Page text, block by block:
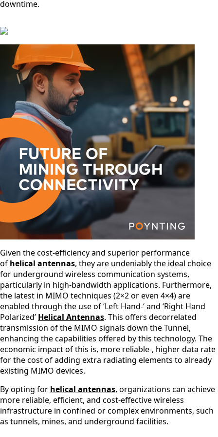
downtime.
Given the cost-efficiency and superior performance
of helical antennas, they are undeniably the ideal choice
for underground wireless communication systems,
particularly in high-bandwidth applications. Furthermore,
the latest in MIMO techniques (2×2 or even 4×4) are
enabled through the use of ‘Left Hand-‘ and ‘Right Hand
Polarized’ Helical Antennas. This offers decorrelated
transmission of the MIMO signals down the Tunnel,
enhancing the capabilities offered by this technology. The
economic impact of this is, more reliable-, higher data rate
for the cost of adding extra radiating elements to already
existing MIMO devices.
By opting for helical antennas, organizations can achieve
more reliable, efficient, and cost-effective wireless
infrastructure in confined or complex environments, such
as tunnels, mines, and underground facilities.
Sweden
Sao Tome
& Principe
Saudi
Arabia
Senegal
Serbia
Seychelles
Sierra
Leone
Singapore
Solomon
Islands
Somalia
South
Sudan
Sri Lanka
St. Kitts &
Nevis
St. Lucia
St. Vincent
& The
Grenadine
s
Sudan
Suriname
Swaziland
Switzerlan
d
Syria
Taiwan
Tajikistan
The
Netherlan
ds
Tanzania
The
Philippine
s
Togo
Tonga